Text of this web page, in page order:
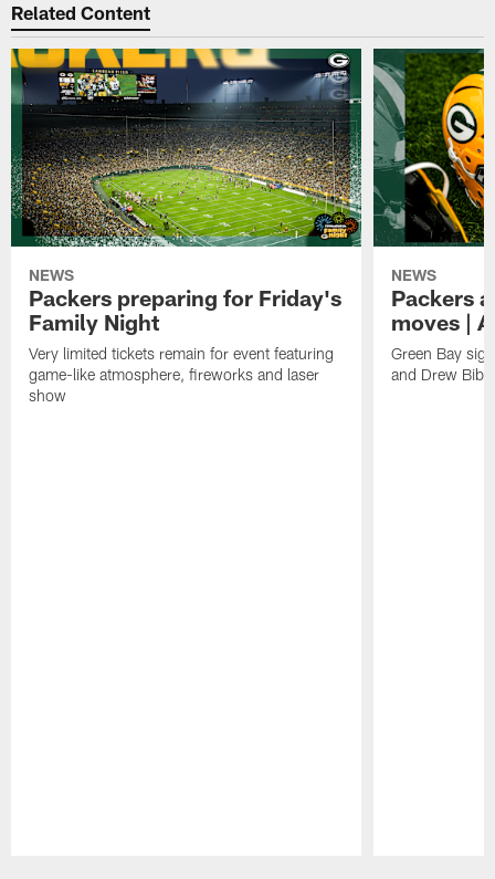
Related Content
NEWS
Packers preparing for Friday's
Family Night
Very limited tickets remain for event featuring
game-like atmosphere, fireworks and laser
show
NEWS
Packers
moves |
Green Bay
and Drew